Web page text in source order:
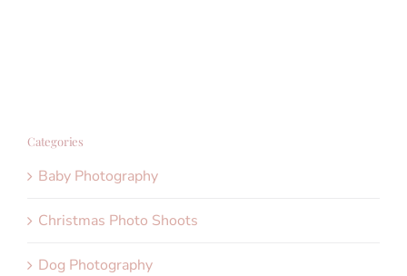
Categories
Baby Photography
Christmas Photo Shoots
Dog Photography